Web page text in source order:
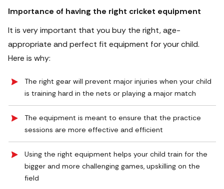
Importance of having the right cricket equipment
It is very important that you buy the right, age-
appropriate and perfect fit equipment for your child.
Here is why:
The right gear will prevent major injuries when your child
is training hard in the nets or playing a major match
The equipment is meant to ensure that the practice
sessions are more effective and efficient
Using the right equipment helps your child train for the
bigger and more challenging games, upskilling on the
field